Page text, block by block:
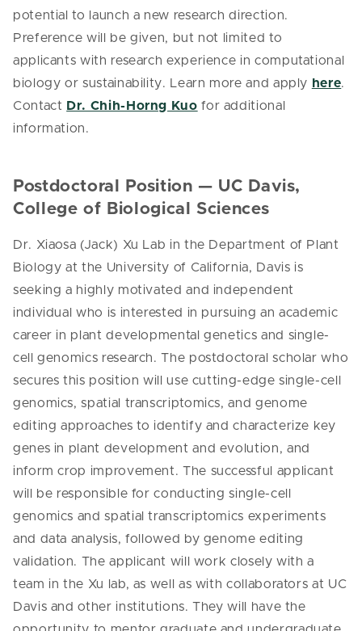
potential to launch a new research direction.
Preference will be given, but not limited to
applicants with research experience in computational
biology or sustainability. Learn more and apply here.
Contact Dr. Chih-Horng Kuo for additional
information.
Postdoctoral Position — UC Davis,
College of Biological Sciences
Dr. Xiaosa (Jack) Xu Lab in the Department of Plant
Biology at the University of California, Davis is
seeking a highly motivated and independent
individual who is interested in pursuing an academic
career in plant developmental genetics and single-
cell genomics research. The postdoctoral scholar who
secures this position will use cutting-edge single-cell
genomics, spatial transcriptomics, and genome
editing approaches to identify and characterize key
genes in plant development and evolution, and
inform crop improvement. The successful applicant
will be responsible for conducting single-cell
genomics and spatial transcriptomics experiments
and data analysis, followed by genome editing
validation. The applicant will work closely with a
team in the Xu lab, as well as with collaborators at UC
Davis and other institutions. They will have the